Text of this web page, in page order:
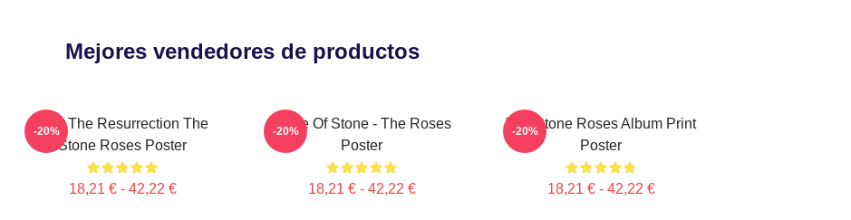
Mejores vendedores de productos
I Am The Resurrection The
Stone Roses Poster
18,21 € - 42,22 €
-20%
Made Of Stone - The Roses
Poster
18,21 € - 42,22 €
-20%
The Stone Roses Album Print
Poster
18,21 € - 42,22 €
-20%